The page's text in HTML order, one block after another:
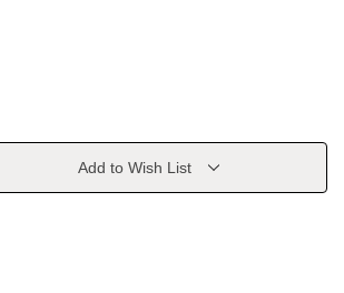
Add to Wish List